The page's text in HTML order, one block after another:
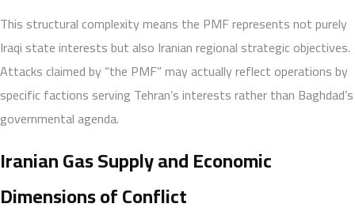
This structural complexity means the PMF represents not purely
Iraqi state interests but also Iranian regional strategic objectives.
Attacks claimed by “the PMF” may actually reflect operations by
specific factions serving Tehran’s interests rather than Baghdad’s
governmental agenda.
Iranian Gas Supply and Economic
Dimensions of Conflict